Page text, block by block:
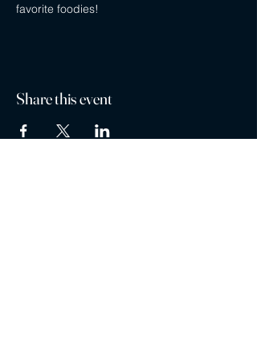
favorite foodies!
Share this event